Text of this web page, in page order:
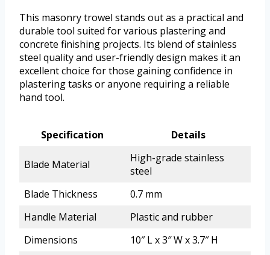
This masonry trowel stands out as a practical and
durable tool suited for various plastering and
concrete finishing projects. Its blend of stainless
steel quality and user-friendly design makes it an
excellent choice for those gaining confidence in
plastering tasks or anyone requiring a reliable
hand tool.
Specification Details
Blade Material
High-grade stainless
steel
Blade Thickness
0.7 mm
Handle Material
Plastic and rubber
Dimensions
10″ L x 3″ W x 3.7″ H